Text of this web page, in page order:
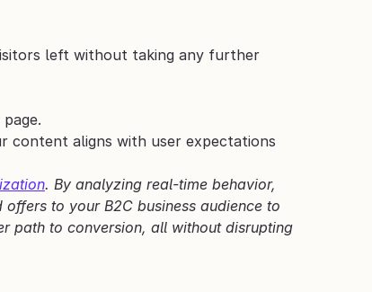
left without taking any further
content aligns with user expectations
. By analyzing real-time behavior,
to your B2C business audience to
path to conversion, all without disrupting